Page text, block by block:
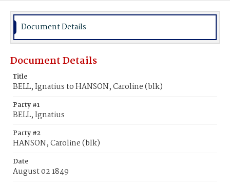
Document Details
Document Details
Title
BELL, Ignatius to HANSON, Caroline (blk)
Party #1
BELL, Ignatius
Party #2
HANSON, Caroline (blk)
Date
August 02 1849